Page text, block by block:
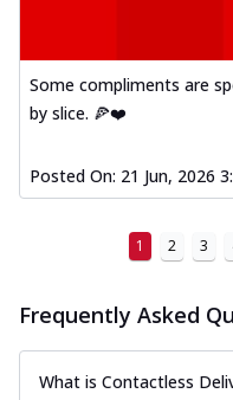
Some compliments are
by slice. 🍕❤️
Posted On: 21 Jun, 2026
1 2 3
Frequently Asked
What is Contactless